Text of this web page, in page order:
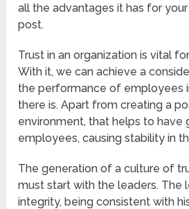
all the advantages it has for
post.
Trust in an organization is vital
With it, we can achieve a
the performance of employees
there is. Apart from creating a
environment, that helps to
employees, causing stability in
The generation of a culture of
must start with the leaders. The
integrity, being consistent with